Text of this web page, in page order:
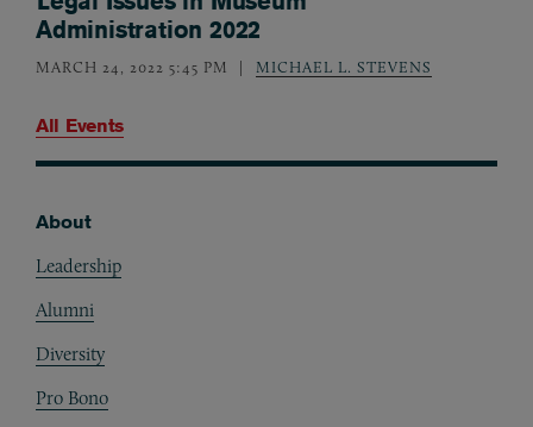
Administration 2022
MARCH 24, 2022 5:45 PM MICHAEL L. STEVENS
All Events
About
Leadership
Alumni
Diversity
Pro Bono